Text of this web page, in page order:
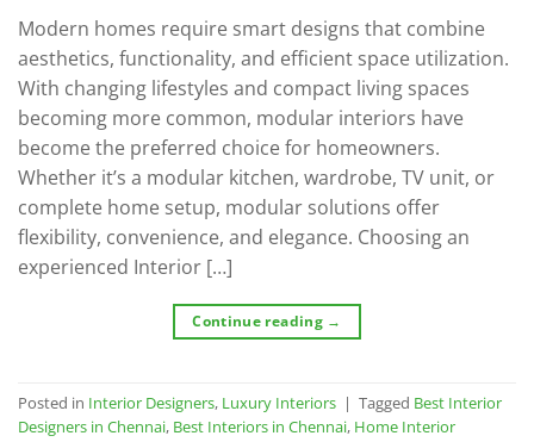
Modern homes require smart designs that combine
aesthetics, functionality, and efficient space utilization.
With changing lifestyles and compact living spaces
becoming more common, modular interiors have
become the preferred choice for homeowners.
Whether it’s a modular kitchen, wardrobe, TV unit, or
complete home setup, modular solutions offer
flexibility, convenience, and elegance. Choosing an
experienced Interior […]
Continue reading →
Posted in Interior Designers, Luxury Interiors | Tagged Best Interior
Designers in Chennai, Best Interiors in Chennai, Home Interior